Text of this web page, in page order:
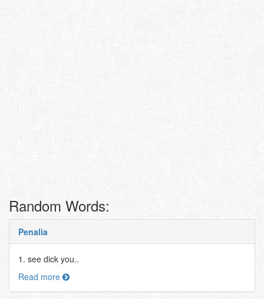
Random Words:
Penalia
1. see dick you..
Read more